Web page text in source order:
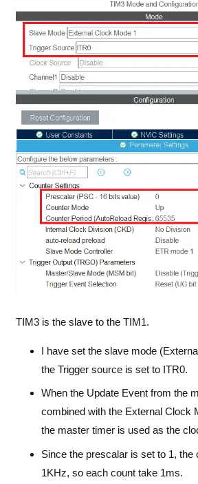
TIM3 is the slave to the TIM1.
I have set the slave mode
the Trigger source is set to ITR0.
When the Update Event from the
combined with the External Clock
the master timer is used as the
Since the prescalar is set to 1, the
1KHz, so each count take 1ms.